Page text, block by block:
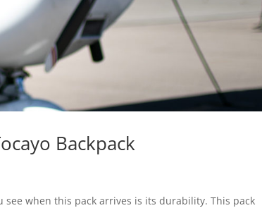
Backpack
see when this pack arrives is its durability. This pack